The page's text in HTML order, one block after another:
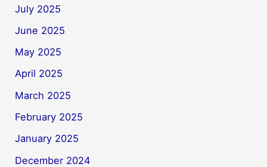
July 2025
June 2025
May 2025
April 2025
March 2025
February 2025
January 2025
December 2024